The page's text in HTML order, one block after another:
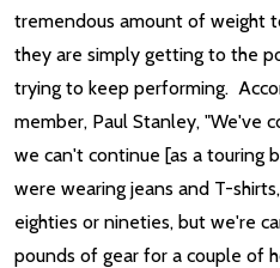
tremendous amount of weight
they are simply getting to the
trying to keep performing.
member, Paul Stanley, "We've
we can't continue [as a touring
were wearing jeans and T-
eighties or nineties, but we're
pounds of gear for a couple of